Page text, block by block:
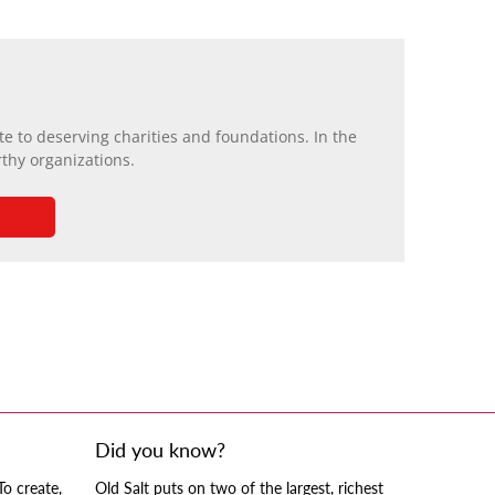
to deserving charities and foundations. In the
organizations.
create,
Did you know?
Old Salt puts on two of the largest, richest